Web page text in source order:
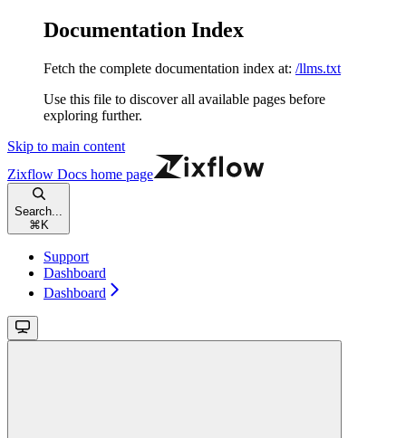
Documentation Index
Fetch the complete documentation index at: /llms.txt
Use this file to discover all available pages before
exploring further.
Skip to main content
Zixflow Docs home page
Search...
⌘ K
Support
Dashboard
Dashboard